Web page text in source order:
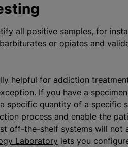
all positive samples, for
or opiates and
helpful for addiction
If you have a
specific quantity of a specific
process and enable the
off-the-shelf systems will
Laboratory lets you